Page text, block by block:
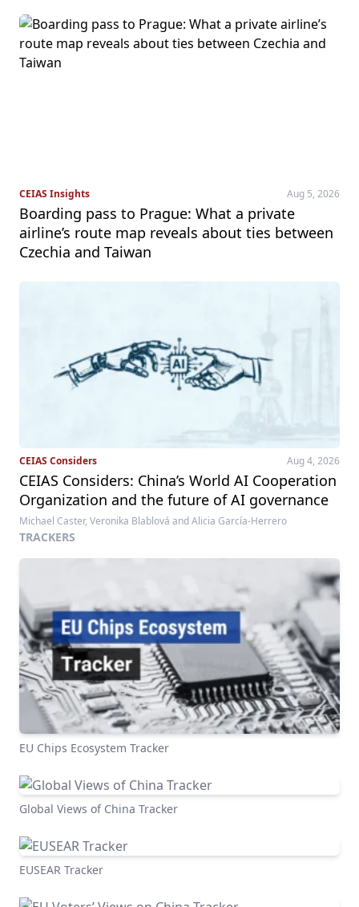
CEIAS Insights Aug 5, 2026
Boarding pass to Prague: What a private
airline’s route map reveals about ties between
Czechia and Taiwan
CEIAS Considers Aug 4, 2026
CEIAS Considers: China’s World AI Cooperation
Organization and the future of AI governance
Michael Caster, Veronika Blablová and Alicia García-Herrero
TRACKERS
EU Chips Ecosystem Tracker
Global Views of China Tracker
EUSEAR Tracker